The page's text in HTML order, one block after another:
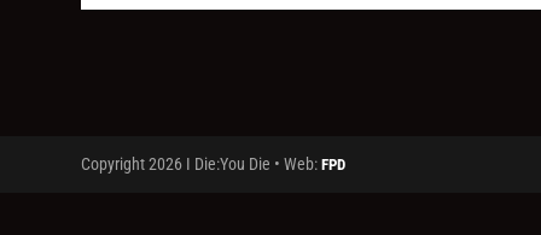
Copyright 2026 I Die:You Die • Web:FPD